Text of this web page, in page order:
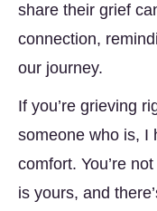
share their grief
connection,
our journey.
If you’re grieving
someone who is, I
comfort. You’re
is yours, and